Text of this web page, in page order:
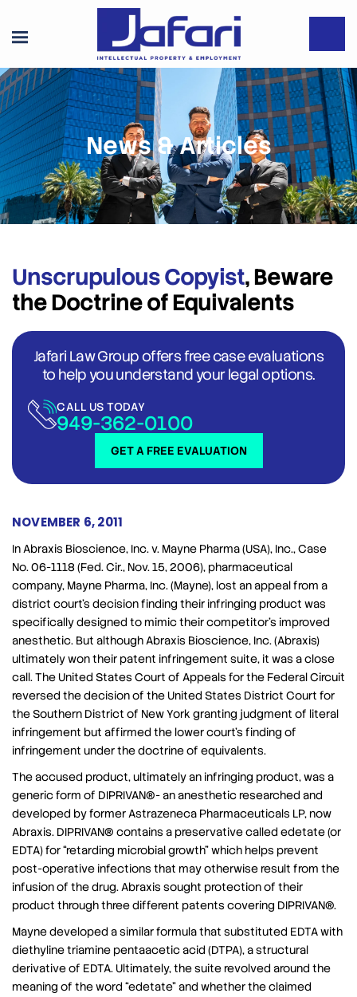
News & Articles
Unscrupulous Copyist, Beware
the Doctrine of Equivalents
Jafari Law Group offers free case evaluations
to help you understand your legal options.
GET A FREE EVALUATION
CALL US TODAY
949-362-0100
NOVEMBER 6, 2011
In Abraxis Bioscience, Inc. v. Mayne Pharma (USA), Inc., Case
No. 06-1118 (Fed. Cir., Nov. 15, 2006), pharmaceutical
company, Mayne Pharma, Inc. (Mayne), lost an appeal from a
district court’s decision finding their infringing product was
specifically designed to mimic their competitor’s improved
anesthetic. But although Abraxis Bioscience, Inc. (Abraxis)
ultimately won their patent infringement suite, it was a close
call. The United States Court of Appeals for the Federal Circuit
reversed the decision of the United States District Court for
the Southern District of New York granting judgment of literal
infringement but affirmed the lower court’s finding of
infringement under the doctrine of equivalents.
The accused product, ultimately an infringing product, was a
generic form of DIPRIVAN®- an anesthetic researched and
developed by former Astrazeneca Pharmaceuticals LP, now
Abraxis. DIPRIVAN® contains a preservative called edetate (or
EDTA) for “retarding microbial growth” which helps prevent
post-operative infections that may otherwise result from the
infusion of the drug. Abraxis sought protection of their
product through three different patents covering DIPRIVAN®.
Mayne developed a similar formula that substituted EDTA with
diethyline triamine pentaacetic acid (DTPA), a structural
derivative of EDTA. Ultimately, the suite revolved around the
meaning of the word “edetate” and whether the claimed